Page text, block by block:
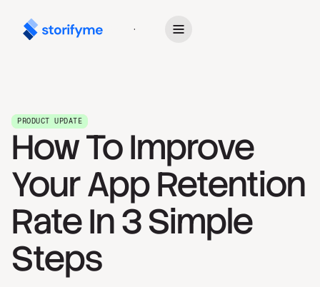
Get Started
PRODUCT UPDATE
How To Improve
Your App Retention
Rate In 3 Simple
Steps